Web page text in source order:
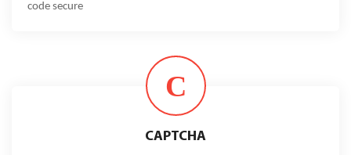
code secure
C
CAPTCHA